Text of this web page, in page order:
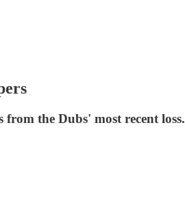
the Dubs' most recent loss.